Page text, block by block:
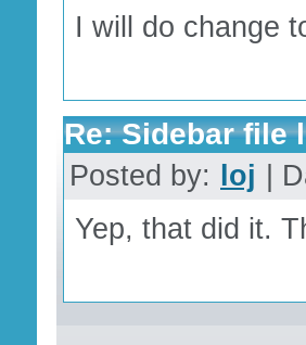
I will do change
Re: Sidebar file
Posted by: loj |
Yep, that did it.